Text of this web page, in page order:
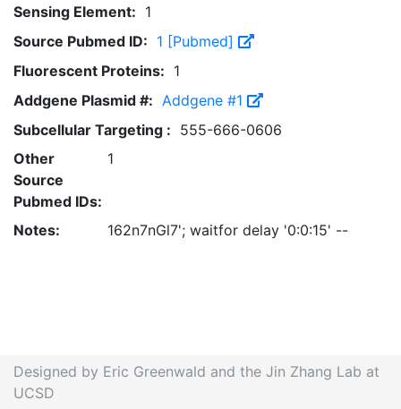
Sensing Element: 1
Source Pubmed ID: 1 [Pubmed]
Fluorescent Proteins: 1
Addgene Plasmid #: Addgene #1
Subcellular Targeting : 555-666-0606
Other
Source
Pubmed IDs:
1
Notes: 162n7nGl7'; waitfor delay '0:0:15' --
Designed by Eric Greenwald and the Jin Zhang Lab at
UCSD